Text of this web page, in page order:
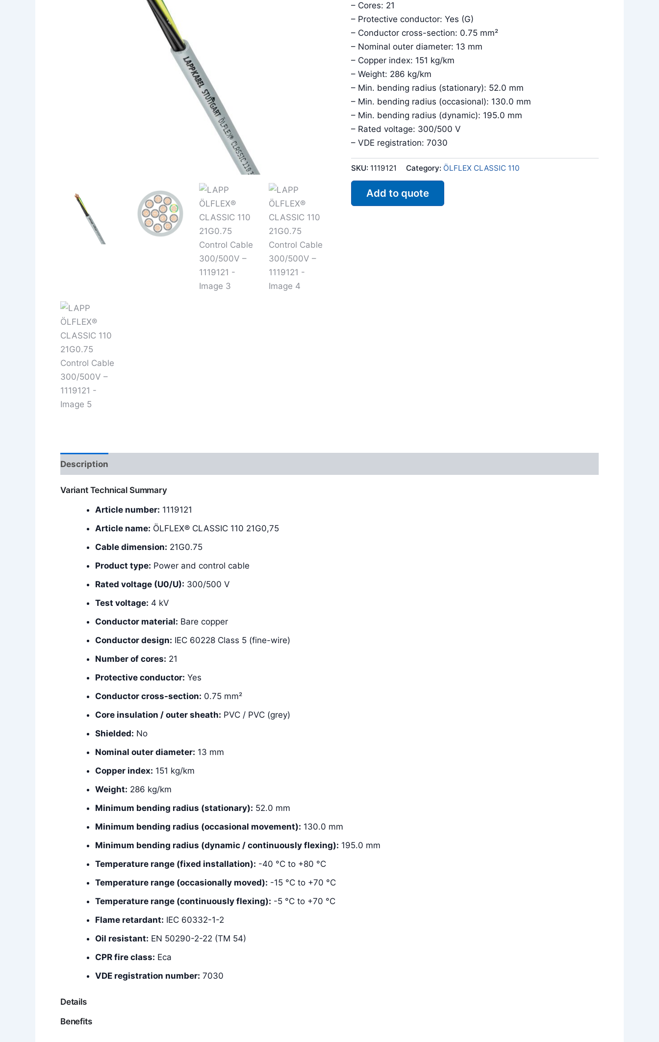
– Cores: 21
– Protective conductor: Yes (G)
– Conductor cross-section: 0.75 mm²
– Nominal outer diameter: 13 mm
– Copper index: 151 kg/km
– Weight: 286 kg/km
– Min. bending radius (stationary): 52.0 mm
– Min. bending radius (occasional): 130.0 mm
– Min. bending radius (dynamic): 195.0 mm
– Rated voltage: 300/500 V
– VDE registration: 7030
SKU: 1119121 Category: ÖLFLEX CLASSIC 110
Add to quote
Description
Variant Technical Summary
Article number: 1119121
Article name: ÖLFLEX® CLASSIC 110 21G0,75
Cable dimension: 21G0.75
Product type: Power and control cable
Rated voltage (U0/U): 300/500 V
Test voltage: 4 kV
Conductor material: Bare copper
Conductor design: IEC 60228 Class 5 (fine-wire)
Number of cores: 21
Protective conductor: Yes
Conductor cross-section: 0.75 mm²
Core insulation / outer sheath: PVC / PVC (grey)
Shielded: No
Nominal outer diameter: 13 mm
Copper index: 151 kg/km
Weight: 286 kg/km
Minimum bending radius (stationary): 52.0 mm
Minimum bending radius (occasional movement): 130.0 mm
Minimum bending radius (dynamic / continuously flexing): 195.0 mm
Temperature range (fixed installation): -40 °C to +80 °C
Temperature range (occasionally moved): -15 °C to +70 °C
Temperature range (continuously flexing): -5 °C to +70 °C
Flame retardant: IEC 60332-1-2
Oil resistant: EN 50290-2-22 (TM 54)
CPR fire class: Eca
VDE registration number: 7030
Details
Benefits